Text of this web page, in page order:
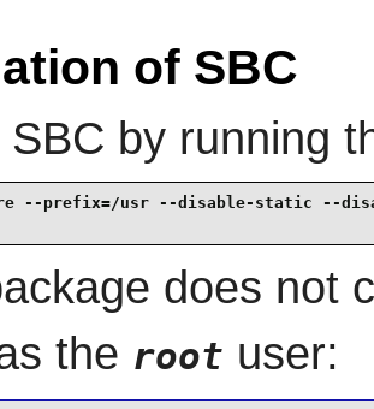
of SBC
SBC by running
--prefix=/usr --disable-static --
does not
the root user: